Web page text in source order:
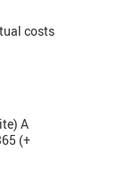
costs
A
(+